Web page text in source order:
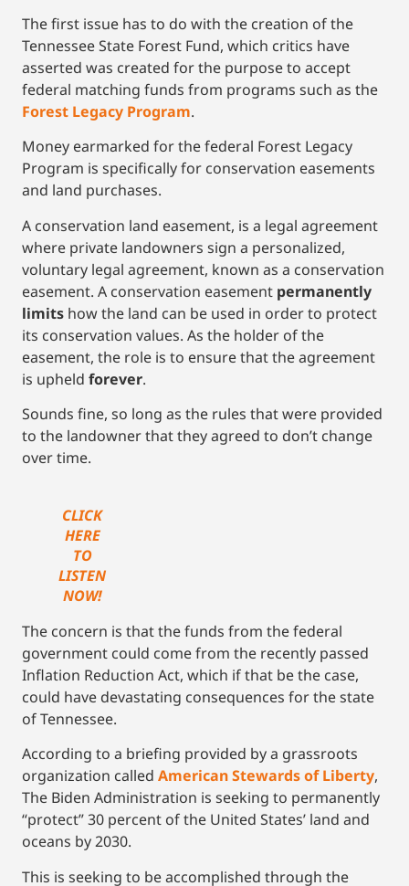
The first issue has to do with the creation of the
Tennessee State Forest Fund, which critics have
asserted was created for the purpose to accept
federal matching funds from programs such as the
Forest Legacy Program.
Money earmarked for the federal Forest Legacy
Program is specifically for conservation easements
and land purchases.
A conservation land easement, is a legal agreement
where private landowners sign a personalized,
voluntary legal agreement, known as a conservation
easement. A conservation easement permanently
limits how the land can be used in order to protect
its conservation values. As the holder of the
easement, the role is to ensure that the agreement
is upheld forever.
Sounds fine, so long as the rules that were provided
to the landowner that they agreed to don’t change
over time.
CLICK
HERE
TO
LISTEN
NOW!
The concern is that the funds from the federal
government could come from the recently passed
Inflation Reduction Act, which if that be the case,
could have devastating consequences for the state
of Tennessee.
According to a briefing provided by a grassroots
organization called American Stewards of Liberty,
The Biden Administration is seeking to permanently
“protect” 30 percent of the United States’ land and
oceans by 2030.
This is seeking to be accomplished through the